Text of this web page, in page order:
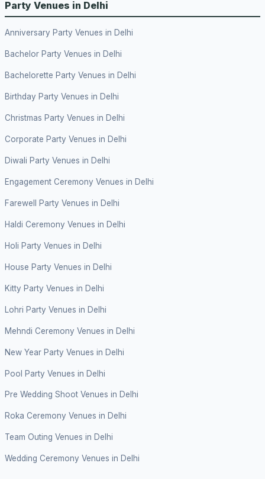
Party Venues in Delhi
Anniversary Party Venues in Delhi
Bachelor Party Venues in Delhi
Bachelorette Party Venues in Delhi
Birthday Party Venues in Delhi
Christmas Party Venues in Delhi
Corporate Party Venues in Delhi
Diwali Party Venues in Delhi
Engagement Ceremony Venues in Delhi
Farewell Party Venues in Delhi
Haldi Ceremony Venues in Delhi
Holi Party Venues in Delhi
House Party Venues in Delhi
Kitty Party Venues in Delhi
Lohri Party Venues in Delhi
Mehndi Ceremony Venues in Delhi
New Year Party Venues in Delhi
Pool Party Venues in Delhi
Pre Wedding Shoot Venues in Delhi
Roka Ceremony Venues in Delhi
Team Outing Venues in Delhi
Wedding Ceremony Venues in Delhi